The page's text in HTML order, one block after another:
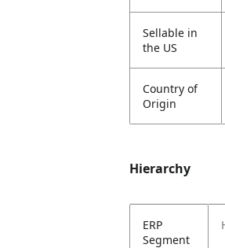
Sellable in
the US
Country of
Origin
Hierarchy
ERP
Segment